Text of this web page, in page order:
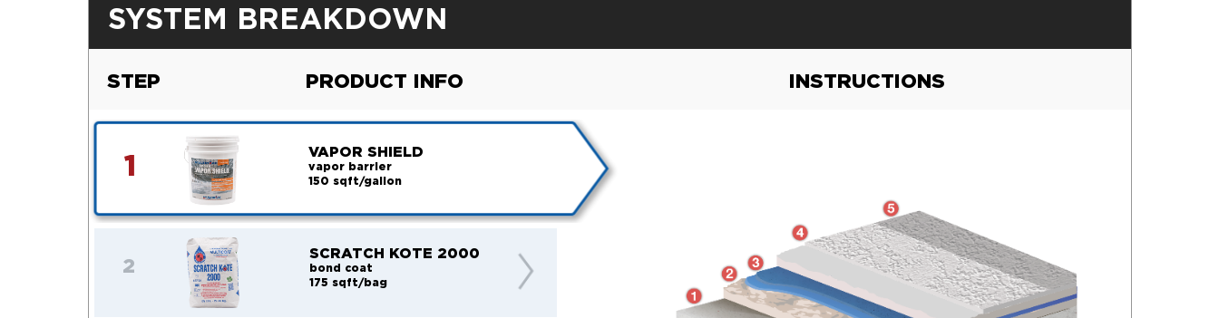
SYSTEM BREAKDOWN
STEP PRODUCT INFO INSTRUCTIONS
1 VAPOR SHIELD
vapor barrier
150 sqft/gallon
2
SCRATCH KOTE 2000
bond coat
175 sqft/bag